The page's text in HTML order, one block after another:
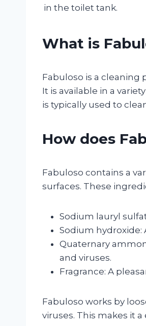
in the toilet tank.
What is
Fabuloso is a cleaning
It is available in a
is typically used to
How does
Fabuloso contains a
surfaces. These
Sodium lauryl
Sodium hydroxide:
Quaternary
and viruses.
Fragrance: A
Fabuloso works by
viruses. This makes it